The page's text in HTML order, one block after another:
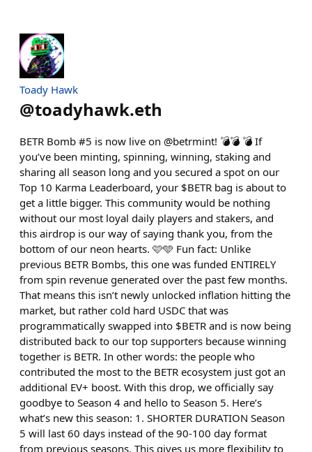
Toady Hawk
@toadyhawk.eth
BETR Bomb #5 is now live on @betrmint! 💣💣 💣 If
you’ve been minting, spinning, winning, staking and
sharing all season long and you secured a spot on our
Top 10 Karma Leaderboard, your $BETR bag is about to
get a little bigger. This community would be nothing
without our most loyal daily players and stakers, and
this airdrop is our way of saying thank you, from the
bottom of our neon hearts. 🩷🩵 Fun fact: Unlike
previous BETR Bombs, this one was funded ENTIRELY
from spin revenue generated over the past few months.
That means this isn’t newly unlocked inflation hitting the
market, but rather cold hard USDC that was
programmatically swapped into $BETR and is now being
distributed back to our top supporters because winning
together is BETR. In other words: the people who
contributed the most to the BETR ecosystem just got an
additional EV+ boost. With this drop, we officially say
goodbye to Season 4 and hello to Season 5. Here’s
what’s new this season: 1. SHORTER DURATION Season
5 will last 60 days instead of the 90-100 day format
from previous seasons. This gives us more flexibility to